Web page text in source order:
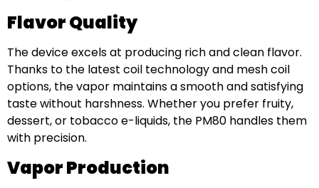
Flavor Quality
The device excels at producing rich and clean flavor.
Thanks to the latest coil technology and mesh coil
options, the vapor maintains a smooth and satisfying
taste without harshness. Whether you prefer fruity,
dessert, or tobacco e-liquids, the PM80 handles them
with precision.
Vapor Production